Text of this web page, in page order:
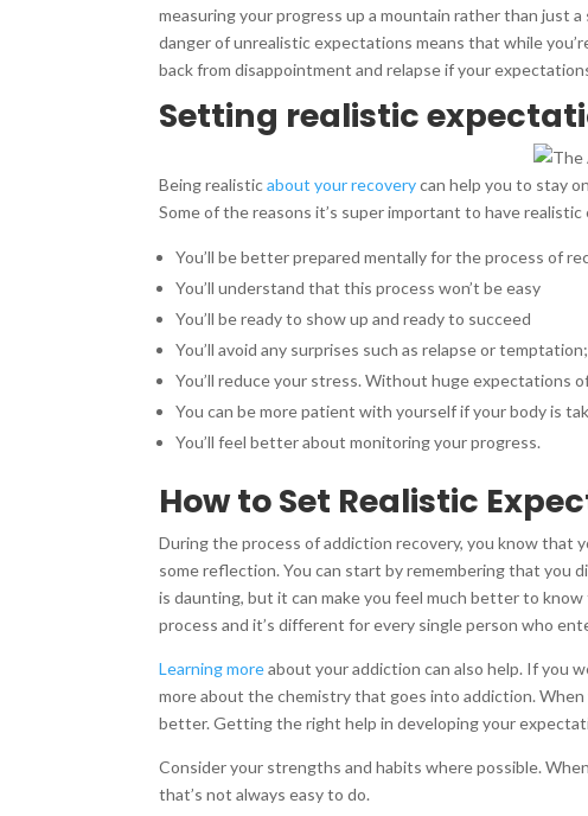
measuring your progress up a mountain rather than just
danger of unrealistic expectations means that while
back from disappointment and relapse if your
Setting realistic
Being realisticabout your recoverycan help you to stay
Some of the reasons it’s super important to have
You’ll be better prepared mentally for the process of
You’ll understand that this process won’t be easy
You’ll be ready to show up and ready to succeed
You’ll avoid any surprises such as relapse or
You’ll reduce your stress. Without huge expectations
You can be more patient with yourself if your body is
You’ll feel better about monitoring your progress.
How to Set Realistic
During the process of addiction recovery, you know that
some reflection. You can start by remembering that you
is daunting, but it can make you feel much better to
process and it’s different for every single person who
Learning moreabout your addiction can also help. If you
more about the chemistry that goes into addiction.
better. Getting the right help in developing your
Consider your strengths and habits where possible.
that’s not always easy to do.